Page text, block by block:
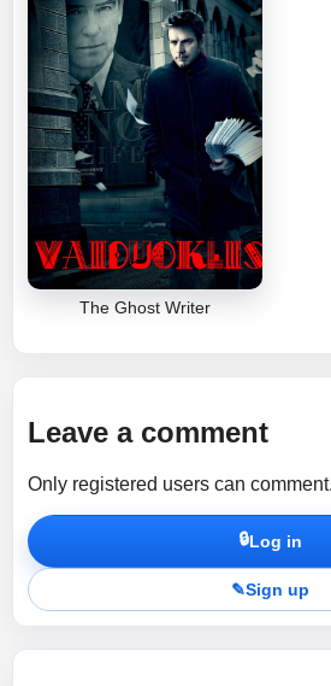
The Ghost Writer
Leave a comment
Only registered users can comment.
🔒Log in
✎Sign up